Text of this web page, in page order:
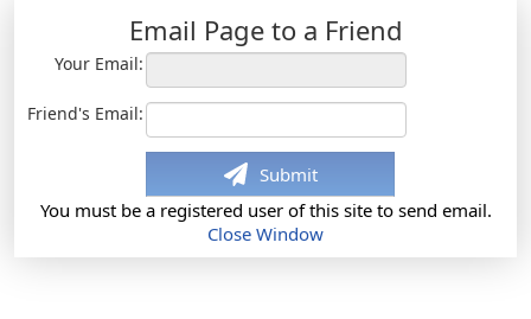
Email Page to a Friend
Your Email:
Friend's Email:
Submit
You must be a registered user of this site to send email.
Close Window